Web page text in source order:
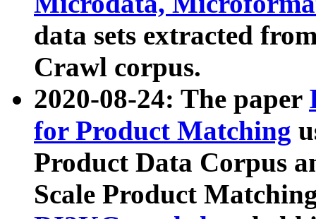
data sets extracted
Crawl corpus.
2020-08-24: The paper
for Product Matching
Product Data Corpus
Scale Product